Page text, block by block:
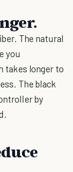
The natural
you
takes longer to
The black
by